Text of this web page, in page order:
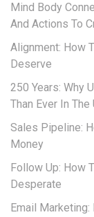
Mind Body
And Actions To
Alignment: How
Deserve
250 Years: Why
Than Ever In
Sales Pipeline:
Money
Follow Up: How
Desperate
Email Marketing: